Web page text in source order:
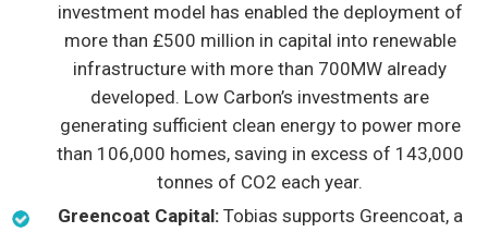
investment model has enabled the deployment of
more than £500 million in capital into renewable
infrastructure with more than 700MW already
developed. Low Carbon’s investments are
generating sufficient clean energy to power more
than 106,000 homes, saving in excess of 143,000
tonnes of CO2 each year.
Greencoat Capital: Tobias supports Greencoat, a